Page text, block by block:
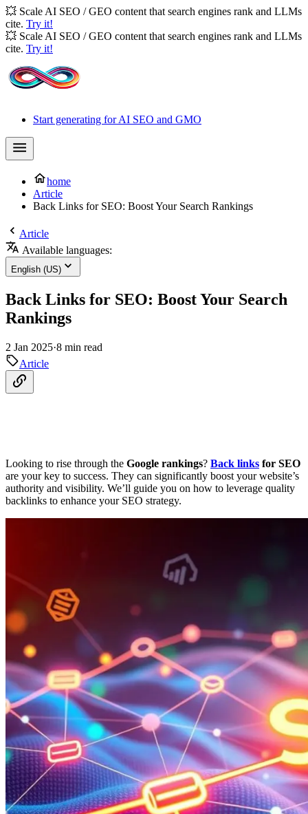
💥 Scale AI SEO / GEO content that search engines rank and LLMs
cite. Try it!
💥 Scale AI SEO / GEO content that search engines rank and LLMs
cite. Try it!
Start generating for AI SEO and GMO
home
Article
Back Links for SEO: Boost Your Search Rankings
Article
Available languages:
English (US)
Back Links for SEO: Boost Your Search
Rankings
2 Jan 2025·8 min read
Article
Looking to rise through the Google rankings? Back links for SEO
are your key to success. They can significantly boost your website’s
authority and visibility. We’ll guide you on how to leverage quality
backlinks to enhance your SEO strategy.